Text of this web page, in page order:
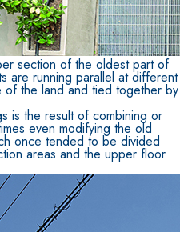
section of the oldest part of
are running parallel at different
of the land and tied together by
is the result of combining or
even modifying the old
once tended to be divided
areas and the upper floor